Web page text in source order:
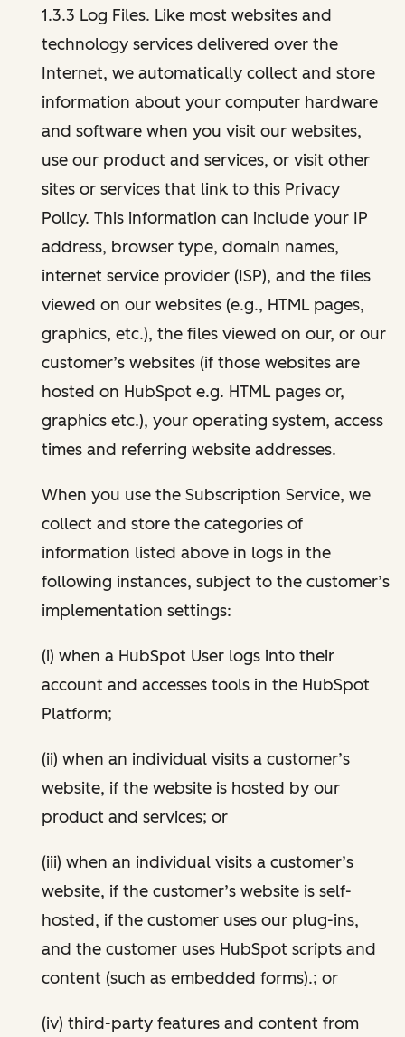
1.3.3 Log Files. Like most websites and
technology services delivered over the
Internet, we automatically collect and store
information about your computer hardware
and software when you visit our websites,
use our product and services, or visit other
sites or services that link to this Privacy
Policy. This information can include your IP
address, browser type, domain names,
internet service provider (ISP), and the files
viewed on our websites (e.g., HTML pages,
graphics, etc.), the files viewed on our, or our
customer’s websites (if those websites are
hosted on HubSpot e.g. HTML pages or,
graphics etc.), your operating system, access
times and referring website addresses.
When you use the Subscription Service, we
collect and store the categories of
information listed above in logs in the
following instances, subject to the customer’s
implementation settings:
(i) when a HubSpot User logs into their
account and accesses tools in the HubSpot
Platform;
(ii) when an individual visits a customer’s
website, if the website is hosted by our
product and services; or
(iii) when an individual visits a customer’s
website, if the customer’s website is self-
hosted, if the customer uses our plug-ins,
and the customer uses HubSpot scripts and
content (such as embedded forms).; or
(iv) third-party features and content from